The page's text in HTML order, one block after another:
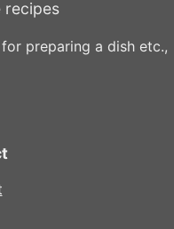
recipes
preparing a dish etc.,